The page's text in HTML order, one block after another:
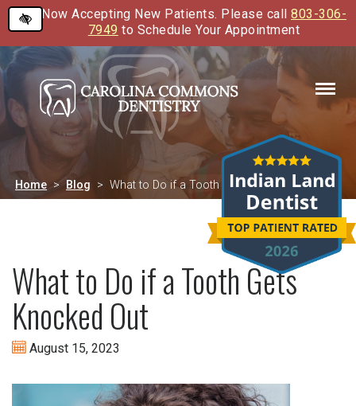
Skip
to
main
content
Now Accepting New Patients. Please call 803-306-
7949 to Schedule Your Appointment
Home Blog What to Do if a Tooth Gets Knocked Out
What to Do if a Tooth Gets
Knocked Out
August 15, 2023